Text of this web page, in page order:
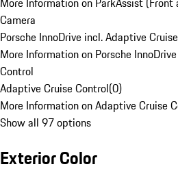
Camera
Porsche InnoDrive incl. Adaptive
More Information on Porsche
Control
Adaptive Cruise Control(0)
More Information on Adaptive Cruise
Show all 97 options
Exterior Color